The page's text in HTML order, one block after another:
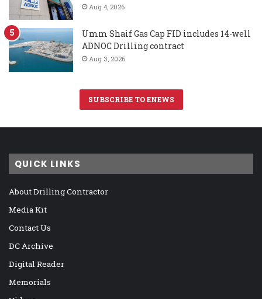
Aug 4, 2026
Umm Shaif Gas Cap FID includes 14-well
ADNOC Drilling contract
Aug 3, 2026
SUBSCRIBE TO ENEWS
QUICK LINKS
About Drilling Contractor
Media Kit
Contact Us
DC Archive
Digital Reader
Memorials